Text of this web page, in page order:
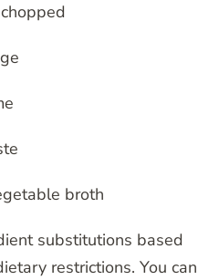
broth
substitutions based
restrictions. You can